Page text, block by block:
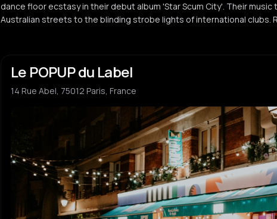
dance floor ecstasy in their debut album 'Star Scum City'. Their
Australian streets to the blinding strobe lights of international clubs.
Le POPUP du Label
14 Rue Abel, 75012 Paris, France